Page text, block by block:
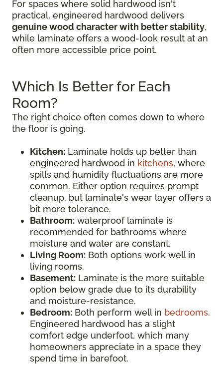
For spaces where solid hardwood isn't
practical, engineered hardwood delivers
genuine wood character with better stability,
while laminate offers a wood-look result at an
often more accessible price point.
Which Is Better for Each
Room?
The right choice often comes down to where
the floor is going.
Kitchen: Laminate holds up better than
engineered hardwood in kitchens, where
spills and humidity fluctuations are more
common. Either option requires prompt
cleanup, but laminate's wear layer offers a
bit more tolerance.
Bathroom: waterproof laminate is
recommended for bathrooms where
moisture and water are constant.
Living Room: Both options work well in
living rooms.
Basement: Laminate is the more suitable
option below grade due to its durability
and moisture-resistance.
Bedroom: Both perform well in bedrooms.
Engineered hardwood has a slight
comfort edge underfoot, which many
homeowners appreciate in a space they
spend time in barefoot.